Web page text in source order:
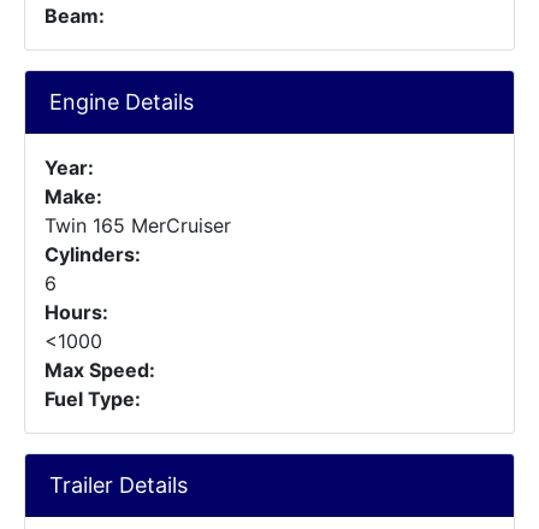
Beam:
Engine Details
Year:
Make:
Twin 165 MerCruiser
Cylinders:
6
Hours:
<1000
Max Speed:
Fuel Type:
Trailer Details